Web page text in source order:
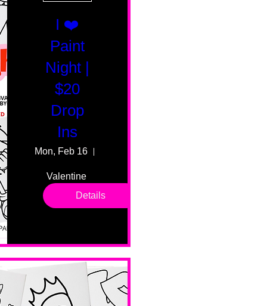
I ❤️
Paint
Night |
$20
Drop
Ins
Mon, Feb 16
Valentine
drop in
sessions.
levels. No
No BYOB.
Details